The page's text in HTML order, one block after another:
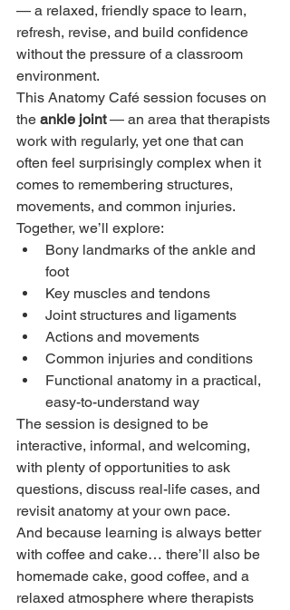
— a relaxed, friendly space to learn,
refresh, revise, and build confidence
without the pressure of a classroom
environment.
This Anatomy Café session focuses on
the ankle joint — an area that therapists
work with regularly, yet one that can
often feel surprisingly complex when it
comes to remembering structures,
movements, and common injuries.
Together, we’ll explore:
Bony landmarks of the ankle and
foot
Key muscles and tendons
Joint structures and ligaments
Actions and movements
Common injuries and conditions
Functional anatomy in a practical,
easy-to-understand way
The session is designed to be
interactive, informal, and welcoming,
with plenty of opportunities to ask
questions, discuss real-life cases, and
revisit anatomy at your own pace.
And because learning is always better
with coffee and cake… there’ll also be
homemade cake, good coffee, and a
relaxed atmosphere where therapists